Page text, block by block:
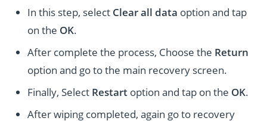
In this step, select Clear all data option and tap
on the OK.
After complete the process, Choose the Return
option and go to the main recovery screen.
Finally, Select Restart option and tap on the OK.
After wiping completed, again go to recovery